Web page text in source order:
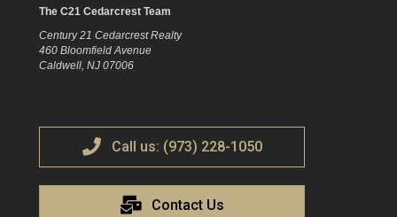
The C21 Cedarcrest Team
Century 21 Cedarcrest Realty
460 Bloomfield Avenue
Caldwell, NJ 07006
Call us: (973) 228-1050
Contact Us